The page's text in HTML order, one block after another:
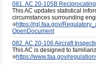
081. AC 20-105B
This AC updates statistical
circumstances surrounding
https://rgl.faa.gov/
OpenDocument
082. AC 20-106 Aircraft
This AC is designed to
https://www.faa.gov/